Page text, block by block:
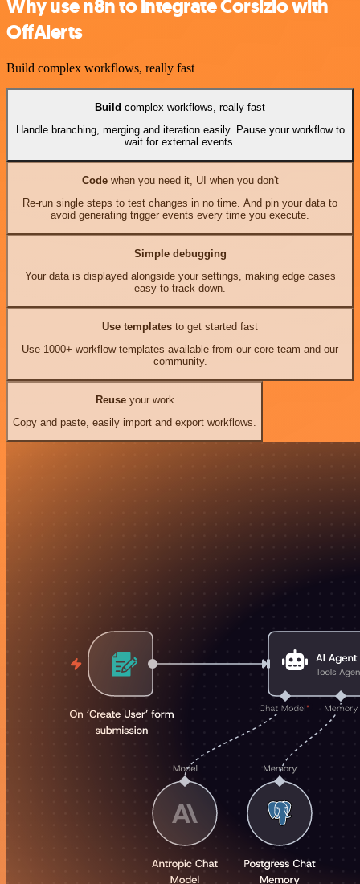
Why use n8n to integrate Corsizio with
OffAlerts
Build complex workflows, really fast
Build complex workflows, really fast
Handle branching, merging and iteration easily. Pause your workflow to
wait for external events.
Codewhen you need it, UI when you don't
Re-run single steps to test changes in no time. And pin your data to
avoid generating trigger events every time you execute.
Simple debugging
Your data is displayed alongside your settings, making edge cases
easy to track down.
Use templates to get started fast
Use 1000+ workflow templates available from our core team and our
community.
Reuseyour work
Copy and paste, easily import and export workflows.